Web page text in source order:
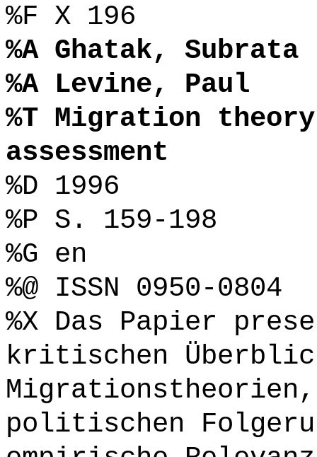
%F X 196
%A Ghatak, Subrata
%A Levine, Paul
%T Migration
assessment
%D 1996
%P S. 159-198
%G en
%@ ISSN 0950-0804
%X Das Papier
kritischen
politischen